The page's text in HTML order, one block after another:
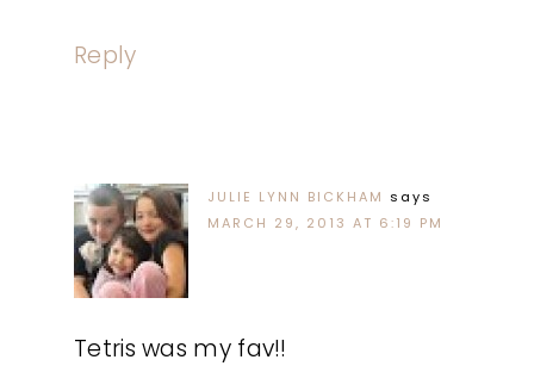
Reply
JULIE LYNN BICKHAM says
MARCH 29, 2013 AT 6:19 PM
Tetris was my fav!!